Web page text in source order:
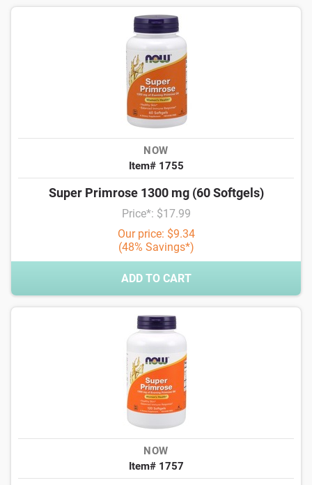
NOW
Item# 1755
Super Primrose 1300 mg (60 Softgels)
Price*: $17.99
Our price: $9.34
(48% Savings*)
ADD TO CART
NOW
Item# 1757